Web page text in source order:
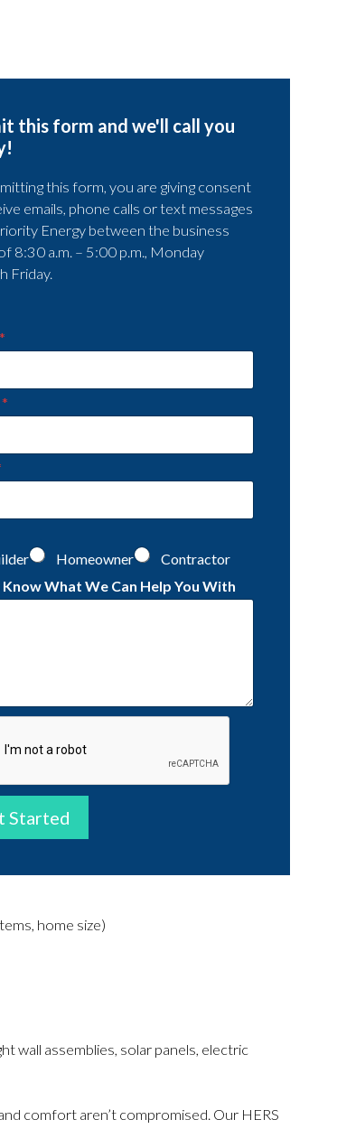
this form and we'll call you
this form, you are giving consent
emails, phone calls or text messages
Energy between the business
8:30 a.m. – 5:00 p.m., Monday
Friday.
*
*
Homeowner
Contractor
Know What We Can Help You With
Started
home size)
wall assemblies, solar panels, electric
comfort aren’t compromised. Our HERS